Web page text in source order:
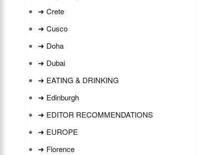
➜ Crete
➜ Cusco
➜ Doha
➜ Dubai
➜ EATING & DRINKING
➜ Edinburgh
➜ EDITOR RECOMMENDATIONS
➜ EUROPE
➜ Florence